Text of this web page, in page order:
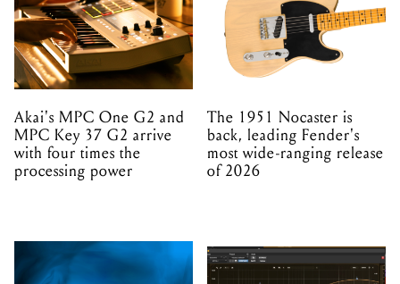
Akai's MPC One G2 and
MPC Key 37 G2 arrive
with four times the
processing power
The 1951 Nocaster is
back, leading Fender's
most wide-ranging release
of 2026